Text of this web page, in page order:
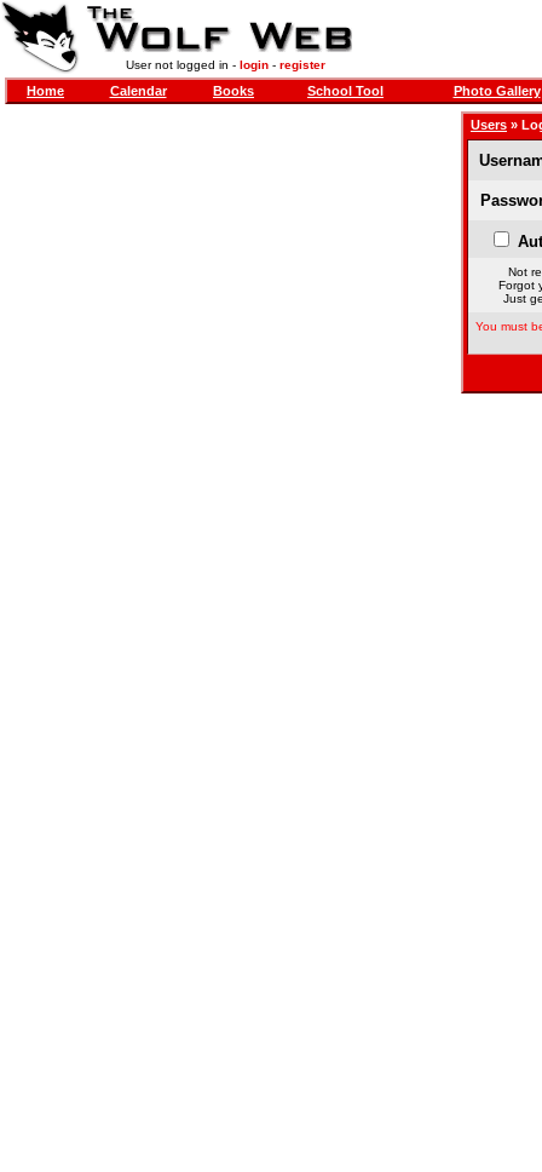
User not logged in - login- register
Home Calendar Books School Tool Photo Gallery
Users »
Not
Forgot
Just
You must